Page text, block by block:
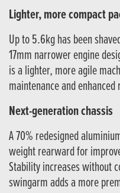
Lighter, more compact
Up to 5.6kg has been
17mm narrower engine
is a lighter, more agile
maintenance and
Next-generation chassis
A 70% redesigned
weight rearward for
Stability increases without
swingarm adds a more